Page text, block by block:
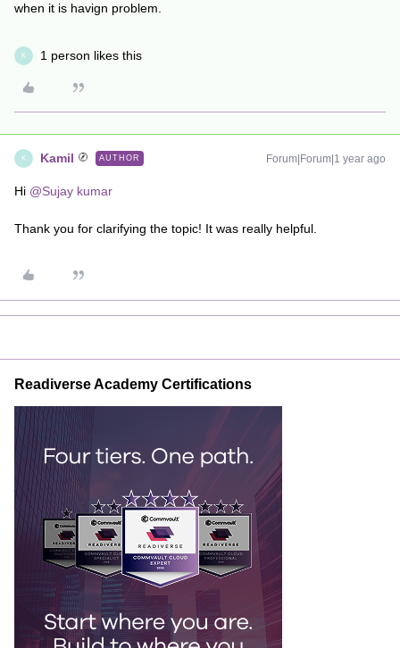
when it is havign problem.
K 1 person likes this
K Kamil AUTHOR Forum|Forum|1 year ago
Hi @Sujay kumar
Thank you for clarifying the topic! It was really helpful.
Readiverse Academy Certifications